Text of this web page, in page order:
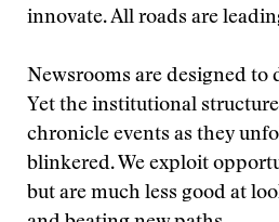
innovate. All roads are
Newsrooms are designed to
Yet the institutional
chronicle events as they
blinkered. We exploit
but are much less good at